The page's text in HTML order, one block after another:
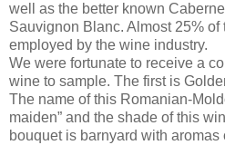
well as the better known
Sauvignon Blanc. Almost 25% of
employed by the wine industry.
We were fortunate to receive a
wine to sample. The first is
The name of this Romanian-
maiden” and the shade of this
bouquet is barnyard with aromas